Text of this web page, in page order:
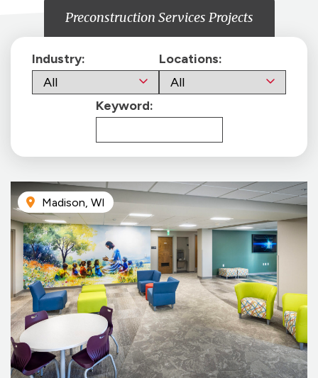
Preconstruction Services Projects
Industry: Locations:
Keyword:
Madison, WI